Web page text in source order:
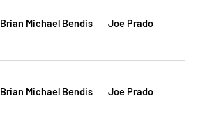
Brian Michael Bendis Joe Prado
Brian Michael Bendis Joe Prado